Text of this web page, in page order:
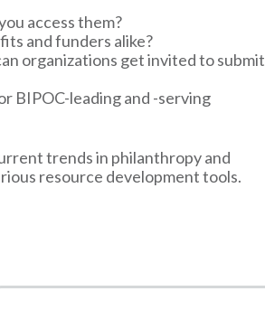
access them?
and funders alike?
organizations get invited to submit
BIPOC-leading and -serving
trends in philanthropy and
resource development tools.